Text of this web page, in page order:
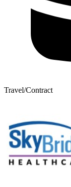
Travel/Contract